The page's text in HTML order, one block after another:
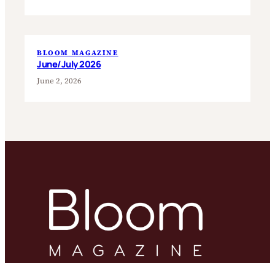
BLOOM MAGAZINE
June/July 2026
June 2, 2026